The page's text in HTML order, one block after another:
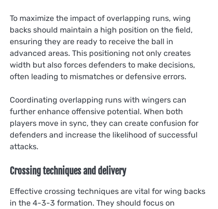
To maximize the impact of overlapping runs, wing
backs should maintain a high position on the field,
ensuring they are ready to receive the ball in
advanced areas. This positioning not only creates
width but also forces defenders to make decisions,
often leading to mismatches or defensive errors.
Coordinating overlapping runs with wingers can
further enhance offensive potential. When both
players move in sync, they can create confusion for
defenders and increase the likelihood of successful
attacks.
Crossing techniques and delivery
Effective crossing techniques are vital for wing backs
in the 4-3-3 formation. They should focus on